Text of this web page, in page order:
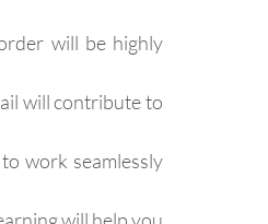
will be highly
will contribute to
work seamlessly